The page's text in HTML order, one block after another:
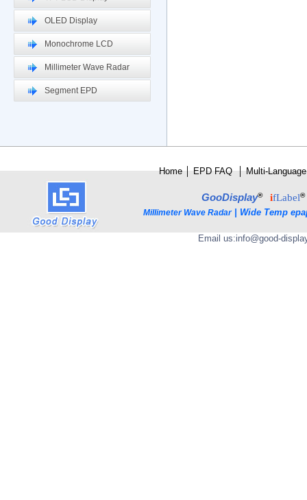
OLED Display
Monochrome LCD
Millimeter Wave Radar
Segment EPD
Home EPD FAQ Multi-Language
GooDisplay® ifLabel®
Millimeter Wave Radar Wide Temp
Email us:info@good-